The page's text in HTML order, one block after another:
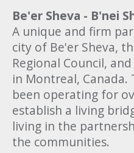
Be'er Sheva - B'nei
A unique and firm
city of Be'er Sheva,
Regional Council,
in Montreal,
been operating for
establish a living
living in the
the communities.